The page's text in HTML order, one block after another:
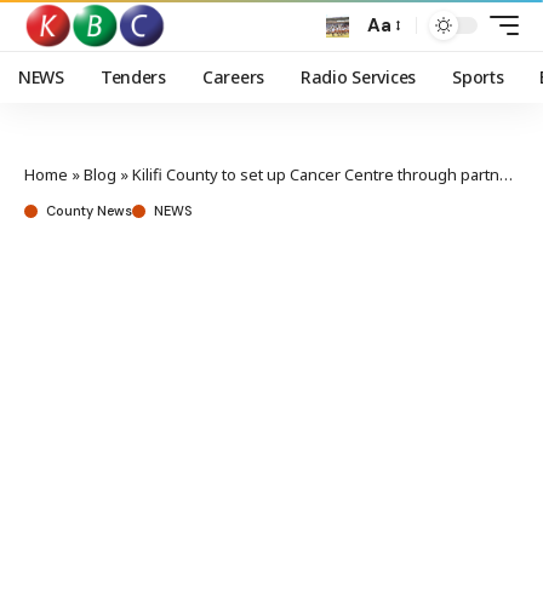
Aa
NEWS Tenders Careers Radio Services Sports
Home »Blog »Kilifi County to set up Cancer Centre through partnership
County News NEWS